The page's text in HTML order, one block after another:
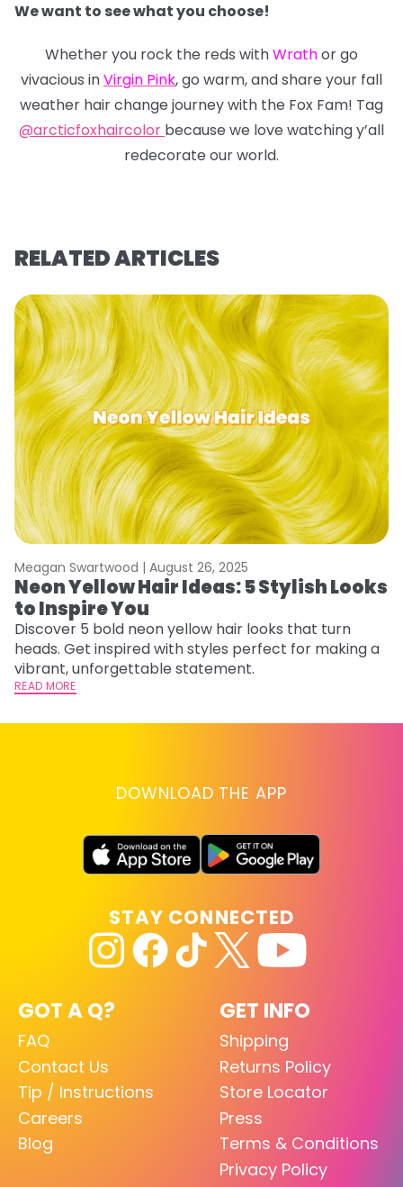
We want to see what you choose!
Whether you rock the reds withWrathor go
vivacious inVirgin Pink, go warm, and share your fall
weather hair change journey with the Fox Fam! Tag
@arcticfoxhaircolor because we love watching y’all
redecorate our world.
RELATED ARTICLES
Meagan Swartwood | August 26, 2025
Neon Yellow Hair Ideas: 5 Stylish Looks
to Inspire You
Discover 5 bold neon yellow hair looks that turn
heads. Get inspired with styles perfect for making a
vibrant, unforgettable statement.
READ MORE
DOWNLOAD THE APP
GOT A Q?
FAQ
Contact Us
Tip / Instructions
Careers
Blog
GET INFO
Shipping
Returns Policy
Store Locator
Press
Terms & Conditions
Privacy Policy
STAY CONNECTED